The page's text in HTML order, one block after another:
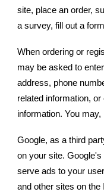
site, place an order,
a survey, fill out a
When ordering or
may be asked to
address, phone
related information,
information. You
Google, as a third
on your site.
serve ads to your
and other sites on